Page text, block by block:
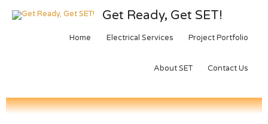
Get Ready, Get SET!
Home Electrical Services Project Portfolio
About SET Contact Us